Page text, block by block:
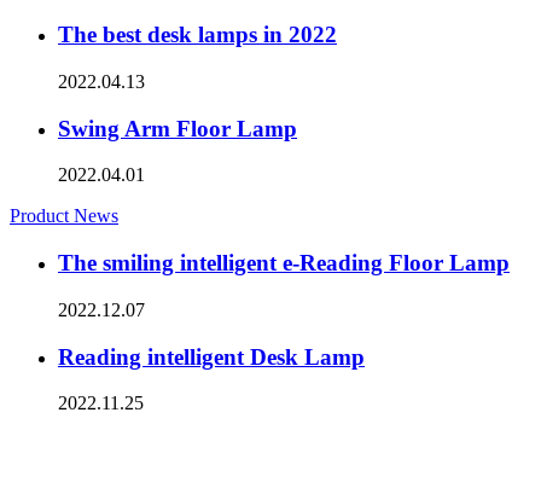
The best desk lamps in 2022
2022.04.13
Swing Arm Floor Lamp
2022.04.01
Product News
The smiling intelligent e-Reading Floor Lamp
2022.12.07
Reading intelligent Desk Lamp
2022.11.25